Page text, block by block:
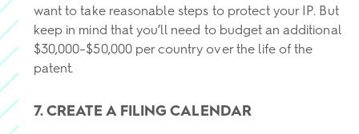
want to take reasonable steps to protect your IP. But
keep in mind that you’ll need to budget an additional
$30,000–$50,000 per country over the life of the
patent.
7. CREATE A FILING CALENDAR